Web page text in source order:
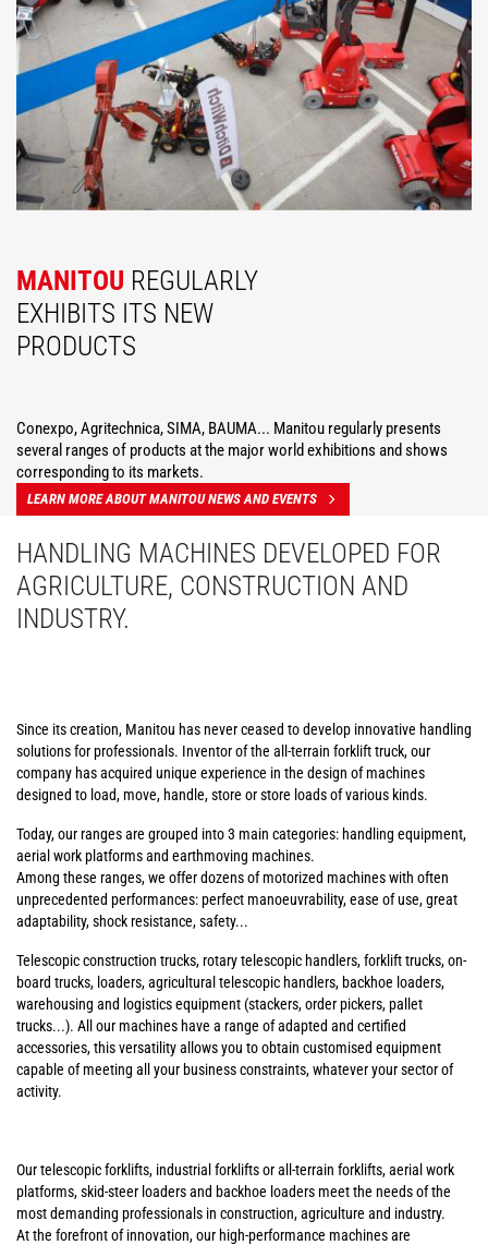
MANITOU REGULARLY
EXHIBITS ITS NEW
PRODUCTS
Conexpo, Agritechnica, SIMA, BAUMA... Manitou regularly presents
several ranges of products at the major world exhibitions and shows
corresponding to its markets.
LEARN MORE ABOUT MANITOU NEWS AND EVENTS
HANDLING MACHINES DEVELOPED FOR
AGRICULTURE, CONSTRUCTION AND
INDUSTRY.
Since its creation, Manitou has never ceased to develop innovative handling
solutions for professionals. Inventor of the all-terrain forklift truck, our
company has acquired unique experience in the design of machines
designed to load, move, handle, store or store loads of various kinds.
Today, our ranges are grouped into 3 main categories: handling equipment,
aerial work platforms and earthmoving machines.
Among these ranges, we offer dozens of motorized machines with often
unprecedented performances: perfect manoeuvrability, ease of use, great
adaptability, shock resistance, safety...
Telescopic construction trucks, rotary telescopic handlers, forklift trucks, on-
board trucks, loaders, agricultural telescopic handlers, backhoe loaders,
warehousing and logistics equipment (stackers, order pickers, pallet
trucks...). All our machines have a range of adapted and certified
accessories, this versatility allows you to obtain customised equipment
capable of meeting all your business constraints, whatever your sector of
activity.
Our telescopic forklifts, industrial forklifts or all-terrain forklifts, aerial work
platforms, skid-steer loaders and backhoe loaders meet the needs of the
most demanding professionals in construction, agriculture and industry.
At the forefront of innovation, our high-performance machines are